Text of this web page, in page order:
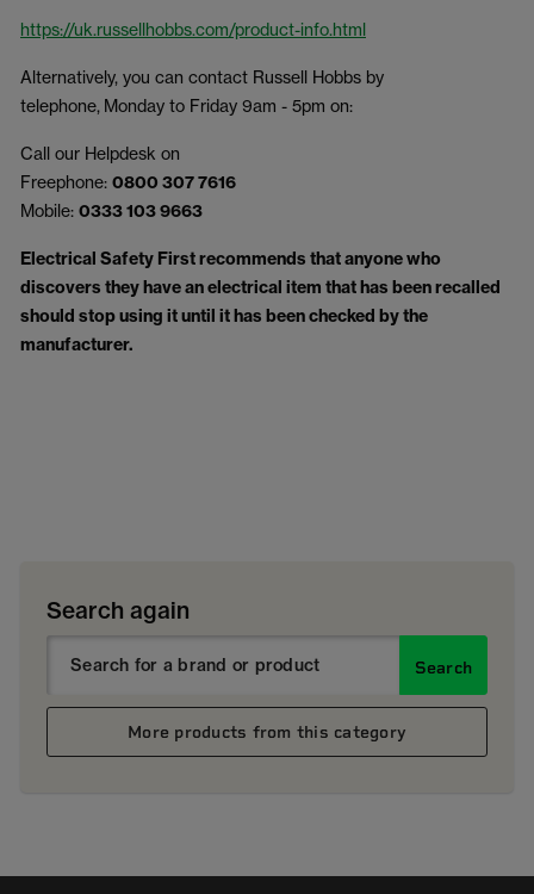
https://uk.russellhobbs.com/product-info.html
Alternatively, you can contact Russell Hobbs by
telephone, Monday to Friday 9am - 5pm on:
Call our Helpdesk on
Freephone: 0800 307 7616
Mobile: 0333 103 9663
Electrical Safety First recommends that anyone who
discovers they have an electrical item that has been recalled
should stop using it until it has been checked by the
manufacturer.
Search again
Search
More products from this category